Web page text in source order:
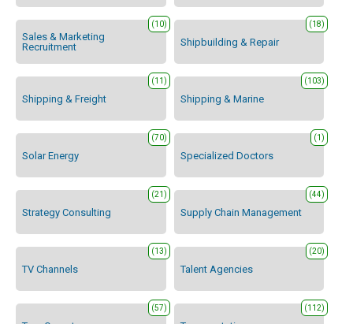
Sales & Marketing
Recruitment
(10)
Shipbuilding & Repair
(18)
Shipping & Freight
(11)
Shipping & Marine
(103)
Solar Energy
(70)
Specialized Doctors
(1)
Strategy Consulting
(21)
Supply Chain Management
(44)
TV Channels
(13)
Talent Agencies
(20)
(57) (112)